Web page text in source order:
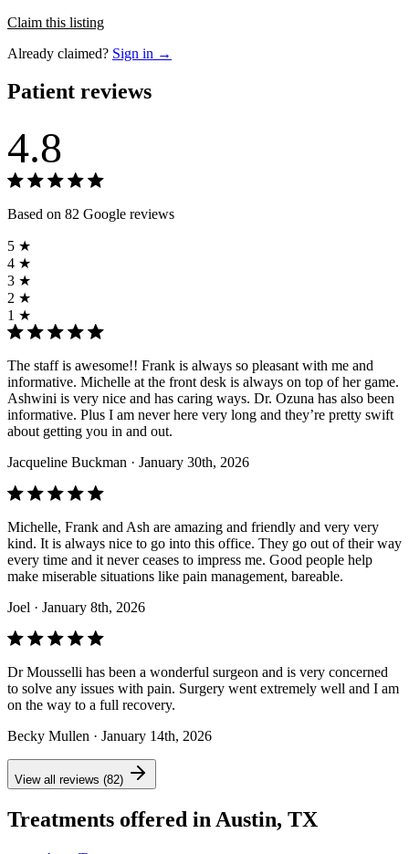
Claim this listing
Already claimed? Sign in →
Patient reviews
4.8
Based on 82 Google reviews
5 ★
4 ★
3 ★
2 ★
1 ★
The staff is awesome!! Frank is always so pleasant with me and
informative. Michelle at the front desk is always on top of her game.
Ashwini is very nice and has caring ways. Dr. Ozuna has also been
informative. Plus I am never here very long and they’re pretty swift
about getting you in and out.
Jacqueline Buckman · January 30th, 2026
Michelle, Frank and Ash are amazing and friendly and very very
kind. It is always nice to go into this office. They go out of their way
every time and it never ceases to impress me. Good people help
make miserable situations like pain management, bareable.
Joel · January 8th, 2026
Dr Mousselli has been a wonderful surgeon and is very concerned
to solve any issues with pain. Surgery went extremely well and I am
on the way to a full recovery.
Becky Mullen · January 14th, 2026
View all reviews (82)
Treatments offered in Austin, TX